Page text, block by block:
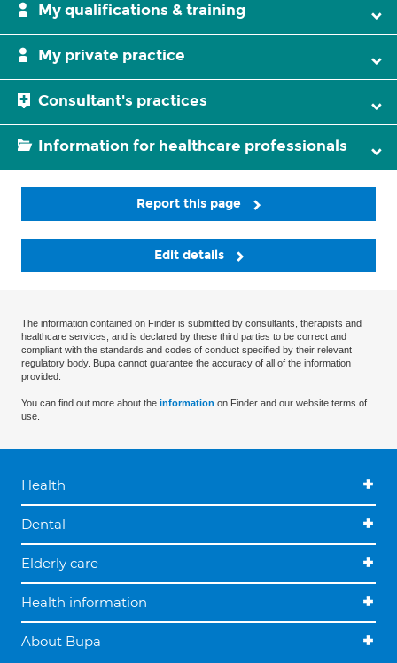
My qualifications & training
My private practice
Consultant's practices
Information for healthcare professionals
Report this page
Edit details
The information contained on Finder is submitted by consultants, therapists and
healthcare services, and is declared by these third parties to be correct and
compliant with the standards and codes of conduct specified by their relevant
regulatory body. Bupa cannot guarantee the accuracy of all of the information
provided.
You can find out more about the information on Finder and our website terms of
use.
Health
Dental
Elderly care
Health information
About Bupa